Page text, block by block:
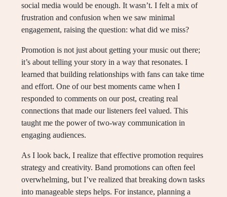
social media would be enough. It wasn’t. I felt a mix of
frustration and confusion when we saw minimal
engagement, raising the question: what did we miss?
Promotion is not just about getting your music out there;
it’s about telling your story in a way that resonates. I
learned that building relationships with fans can take time
and effort. One of our best moments came when I
responded to comments on our post, creating real
connections that made our listeners feel valued. This
taught me the power of two-way communication in
engaging audiences.
As I look back, I realize that effective promotion requires
strategy and creativity. Band promotions can often feel
overwhelming, but I’ve realized that breaking down tasks
into manageable steps helps. For instance, planning a